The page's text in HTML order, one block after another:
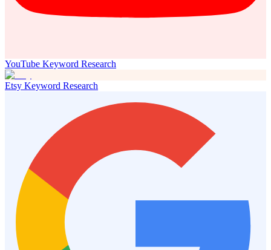
YouTube Keyword Research
Etsy Keyword Research